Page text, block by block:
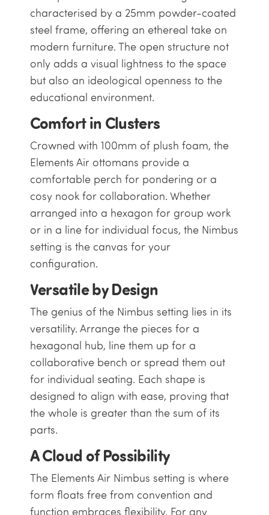
characterised by a 25mm powder-coated
steel frame, offering an ethereal take on
modern furniture. The open structure not
only adds a visual lightness to the space
but also an ideological openness to the
educational environment.
Comfort in Clusters
Crowned with 100mm of plush foam, the
Elements Air ottomans provide a
comfortable perch for pondering or a
cosy nook for collaboration. Whether
arranged into a hexagon for group work
or in a line for individual focus, the Nimbus
setting is the canvas for your
configuration.
Versatile by Design
The genius of the Nimbus setting lies in its
versatility. Arrange the pieces for a
hexagonal hub, line them up for a
collaborative bench or spread them out
for individual seating. Each shape is
designed to align with ease, proving that
the whole is greater than the sum of its
parts.
A Cloud of Possibility
The Elements Air Nimbus setting is where
form floats free from convention and
function embraces flexibility. For any